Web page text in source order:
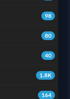
98
80
40
1.8K
164